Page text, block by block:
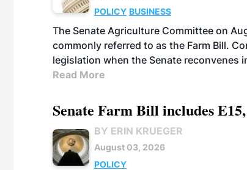
POLICY BUSINESS
The Senate Agriculture Committee on
commonly referred to as the Farm Bill.
legislation when the Senate reconvenes
Read More
Senate Farm Bill includes
BY ERIN KRUEGER
August 03, 2026
POLICY